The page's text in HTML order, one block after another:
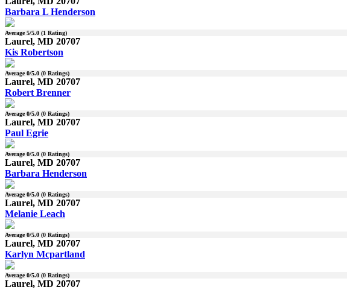
Barbara L Henderson
Average5/5.0 (1 Rating)
Laurel, MD 20707
Kis Robertson
Average0/5.0 (0 Ratings)
Laurel, MD 20707
Robert Brenner
Average0/5.0 (0 Ratings)
Laurel, MD 20707
Paul Egrie
Average0/5.0 (0 Ratings)
Laurel, MD 20707
Barbara Henderson
Average0/5.0 (0 Ratings)
Laurel, MD 20707
Melanie Leach
Average0/5.0 (0 Ratings)
Laurel, MD 20707
Karlyn Mcpartland
Average0/5.0 (0 Ratings)
Laurel, MD 20707